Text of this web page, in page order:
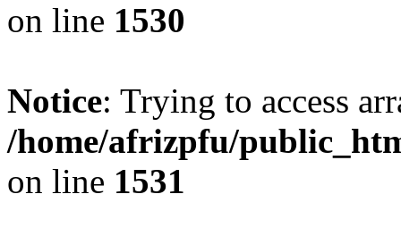
on line 1530
Notice: Trying to access
/home/afrizpfu/
on line 1531